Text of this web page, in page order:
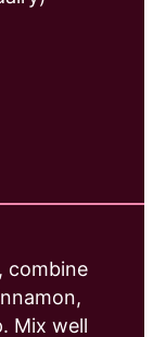
combine
Mix well